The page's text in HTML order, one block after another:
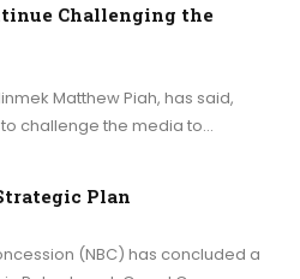
Challenging the
Matthew Piah, has said,
challenge the media to…
Plan
(NBC) has concluded a